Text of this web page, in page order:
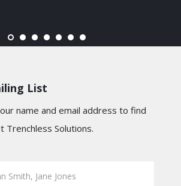
List
name and email address to find
Trenchless Solutions.